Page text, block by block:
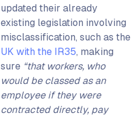
updated their already
existing legislation involving
misclassification, such as the
UK with the IR35, making
sure “that workers, who
would be classed as an
employee if they were
contracted directly, pay